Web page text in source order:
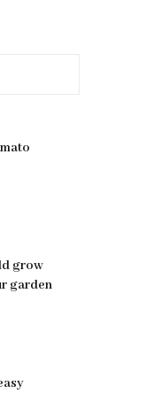
grow
garden